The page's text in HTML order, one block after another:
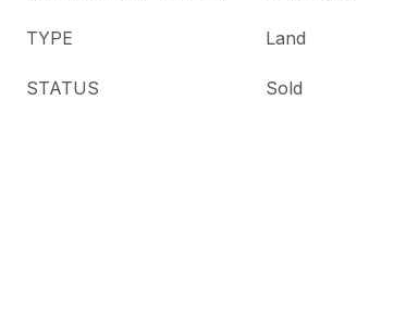
TYPE Land
STATUS Sold